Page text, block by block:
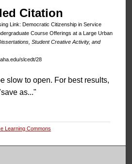
Citation
Link: Democratic Citizenship in Service
Course Offerings at a Large Urban
Student Creative Activity, and
slcedt/28
slow to open. For best results,
as..."
Learning Commons